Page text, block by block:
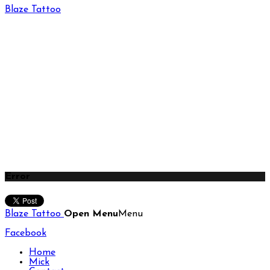
Blaze Tattoo
Error
Blaze Tattoo Open MenuMenu
Facebook
Home
Mick